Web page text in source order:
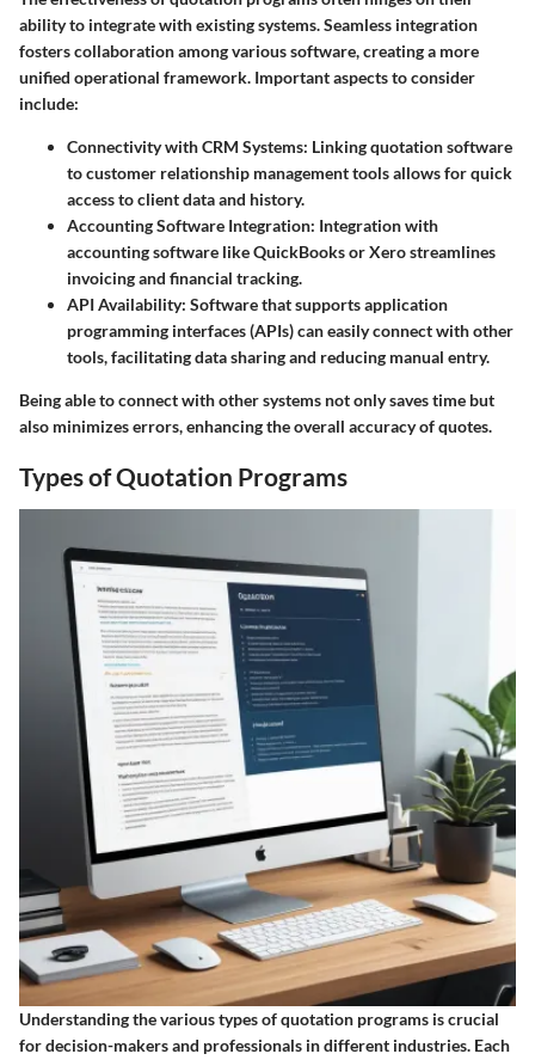
ability to integrate with existing systems. Seamless integration
fosters collaboration among various software, creating a more
unified operational framework. Important aspects to consider
include:
Connectivity with CRM Systems: Linking quotation software
to customer relationship management tools allows for quick
access to client data and history.
Accounting Software Integration: Integration with
accounting software like QuickBooks or Xero streamlines
invoicing and financial tracking.
API Availability: Software that supports application
programming interfaces (APIs) can easily connect with other
tools, facilitating data sharing and reducing manual entry.
Being able to connect with other systems not only saves time but
also minimizes errors, enhancing the overall accuracy of quotes.
Types of Quotation Programs
Understanding the various types of quotation programs is crucial
for decision-makers and professionals in different industries. Each